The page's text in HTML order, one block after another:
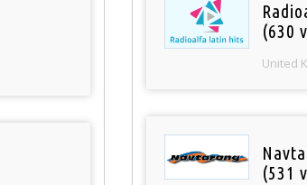
(630
United
(531